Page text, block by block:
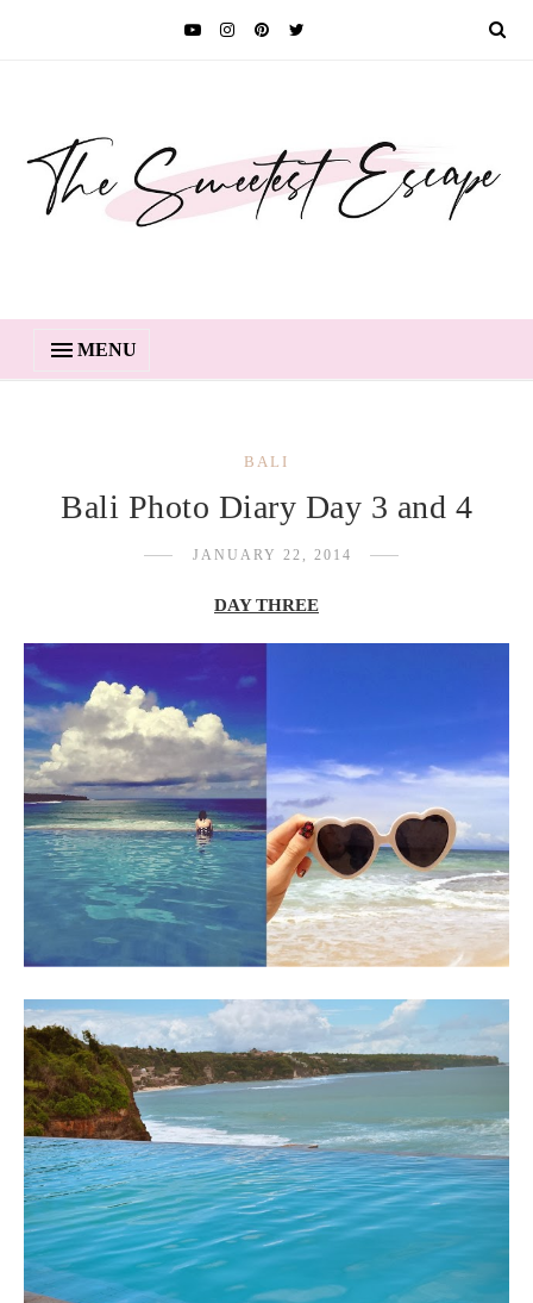
MENU
BALI
Bali Photo Diary Day 3 and 4
JANUARY 22, 2014
DAY THREE